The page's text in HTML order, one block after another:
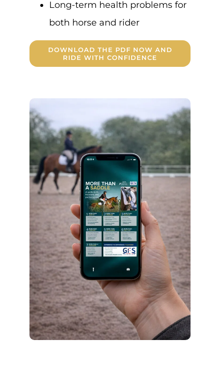
Long-term health problems for
both horse and rider
DOWNLOAD THE PDF NOW AND
RIDE WITH CONFIDENCE